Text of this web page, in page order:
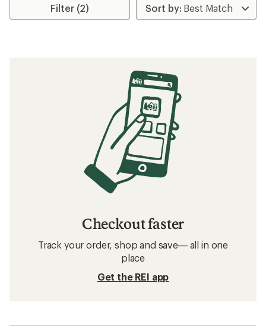
Filter (2)
Checkout faster
Track your order, shop and save— all in one
place
Get the REI app